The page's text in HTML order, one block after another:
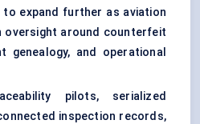
expand further as aviation
oversight around counterfeit
genealogy, and operational
pilots, serialized
inspection records,